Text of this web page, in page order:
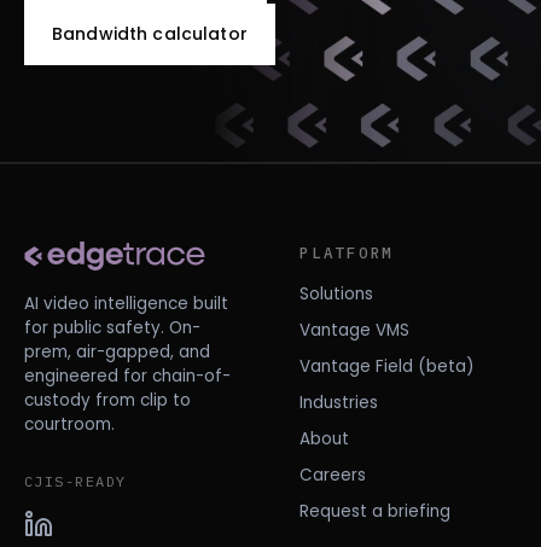
Bandwidth calculator
AI video intelligence built
for public safety. On-
prem, air-gapped, and
engineered for chain-of-
custody from clip to
courtroom.
CJIS-READY
PLATFORM
Solutions
Vantage VMS
Vantage Field (beta)
Industries
About
Careers
Request a briefing